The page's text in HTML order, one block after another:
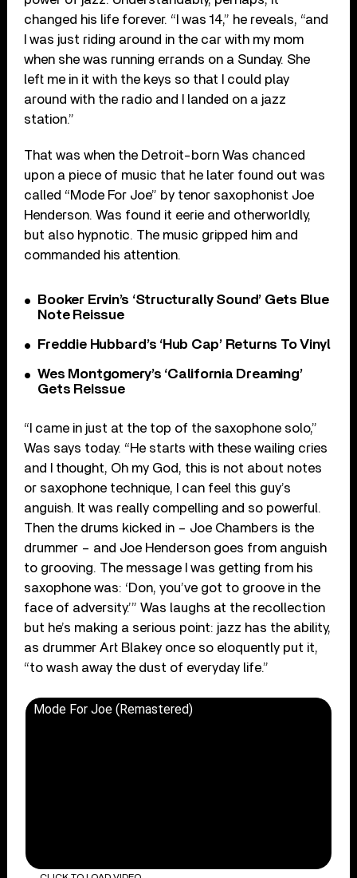
changed his life forever. “I was 14,” he reveals, “and
I was just riding around in the car with my mom
when she was running errands on a Sunday. She
left me in it with the keys so that I could play
around with the radio and I landed on a jazz
station.”
That was when the Detroit-born Was chanced
upon a piece of music that he later found out was
called “Mode For Joe” by tenor saxophonist Joe
Henderson. Was found it eerie and otherworldly,
but also hypnotic. The music gripped him and
commanded his attention.
Booker Ervin’s ‘Structurally Sound’ Gets Blue
Note Reissue
Freddie Hubbard’s ‘Hub Cap’ Returns To Vinyl
Wes Montgomery’s ‘California Dreaming’
Gets Reissue
“I came in just at the top of the saxophone solo,”
Was says today. “He starts with these wailing cries
and I thought, Oh my God, this is not about notes
or saxophone technique, I can feel this guy’s
anguish. It was really compelling and so powerful.
Then the drums kicked in – Joe Chambers is the
drummer – and Joe Henderson goes from anguish
to grooving. The message I was getting from his
saxophone was: ‘Don, you’ve got to groove in the
face of adversity.’” Was laughs at the recollection
but he’s making a serious point: jazz has the ability,
as drummer Art Blakey once so eloquently put it,
“to wash away the dust of everyday life.”
Mode For Joe (Remastered)